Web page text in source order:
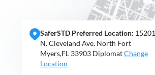
SaferSTD Preferred Location: 15201
N. Cleveland Ave. North Fort
Myers,FL 33903 DiplomatChange
Location